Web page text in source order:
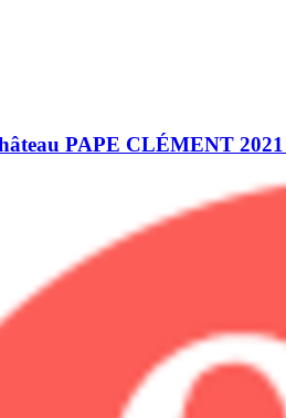
PAPE CLÉMENT 2021